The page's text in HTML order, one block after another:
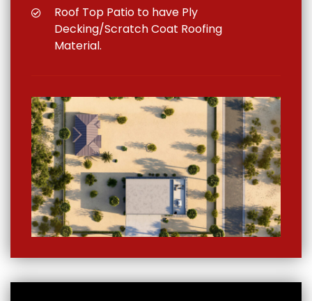
Roof Top Patio to have Ply
Decking/Scratch Coat Roofing
Material.